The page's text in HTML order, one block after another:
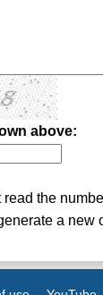
above:
read the
a new